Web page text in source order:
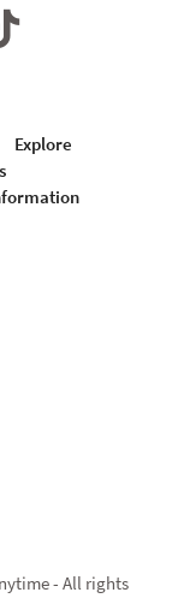
Explore
- All rights